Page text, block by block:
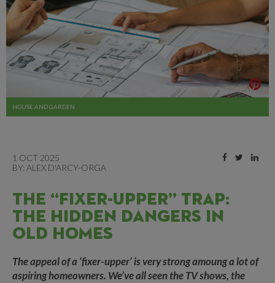
HOUSE AND GARDEN
1 OCT 2025
BY: ALEX D'ARCY-ORGA
THE “FIXER-UPPER” TRAP:
THE HIDDEN DANGERS IN
OLD HOMES
The appeal of a ‘fixer-upper’ is very strong amoung a lot of
aspiring homeowners. We’ve all seen the TV shows, the